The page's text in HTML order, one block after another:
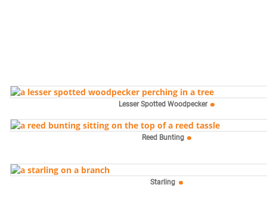
Lesser Spotted Woodpecker
Reed Bunting
Starling